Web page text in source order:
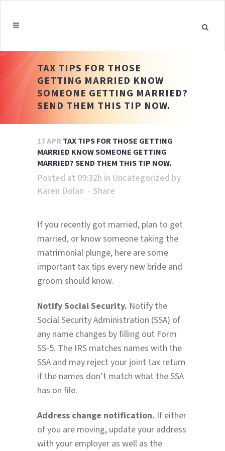
TAX TIPS FOR THOSE
GETTING MARRIED KNOW
SOMEONE GETTING MARRIED?
SEND THEM THIS TIP NOW.
17 APR TAX TIPS FOR THOSE GETTING
MARRIED KNOW SOMEONE GETTING
MARRIED? SEND THEM THIS TIP NOW.
Posted at 09:32h in Uncategorized by
Karen Dolan
Share
If you recently got married, plan to get
married, or know someone taking the
matrimonial plunge, here are some
important tax tips every new bride and
groom should know.
Notify Social Security. Notify the
Social Security Administration (SSA) of
any name changes by filling out Form
SS-5. The IRS matches names with the
SSA and may reject your joint tax return
if the names don’t match what the SSA
has on file.
Address change notification. If either
of you are moving, update your address
with your employer as well as the